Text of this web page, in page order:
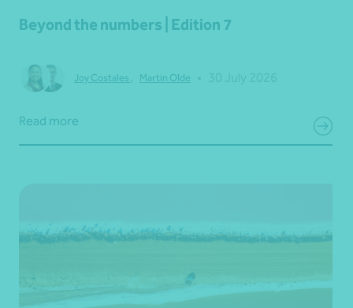
Beyond the numbers | Edition 7
Joy Costales , Martin Olde
Read more